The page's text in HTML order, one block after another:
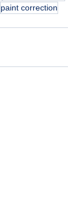
paint correction